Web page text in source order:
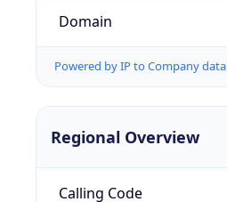
Domain
Powered by IP to Company data
Regional Overview
Calling Code